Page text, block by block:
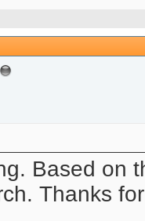
Based on
Thanks